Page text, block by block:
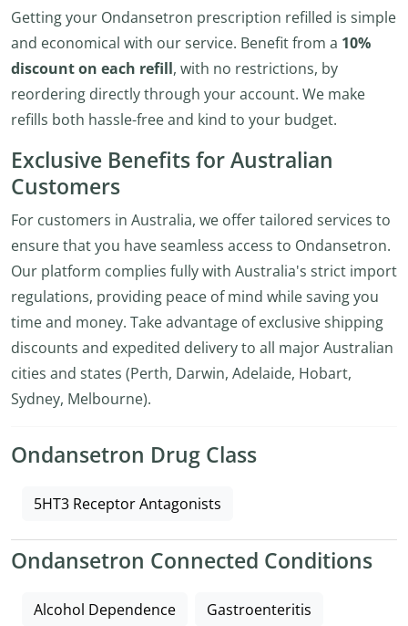
Getting your Ondansetron prescription refilled is simple
and economical with our service. Benefit from a 10%
discount on each refill, with no restrictions, by
reordering directly through your account. We make
refills both hassle-free and kind to your budget.
Exclusive Benefits for Australian
Customers
For customers in Australia, we offer tailored services to
ensure that you have seamless access to Ondansetron.
Our platform complies fully with Australia's strict import
regulations, providing peace of mind while saving you
time and money. Take advantage of exclusive shipping
discounts and expedited delivery to all major Australian
cities and states (Perth, Darwin, Adelaide, Hobart,
Sydney, Melbourne).
Ondansetron Drug Class
5HT3 Receptor Antagonists
Ondansetron Connected Conditions
Alcohol Dependence Gastroenteritis